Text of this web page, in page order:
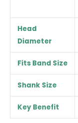
Head
Diameter
Fits Band Size
Shank Size
Key Benefit